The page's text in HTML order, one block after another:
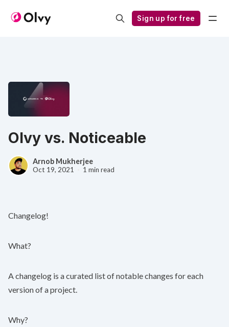
Sign up for free
Olvy vs. Noticeable
Arnob Mukherjee
Oct 19, 2021 1 min read
Changelog!
What?
A changelog is a curated list of notable changes for each
version of a project.
Why?